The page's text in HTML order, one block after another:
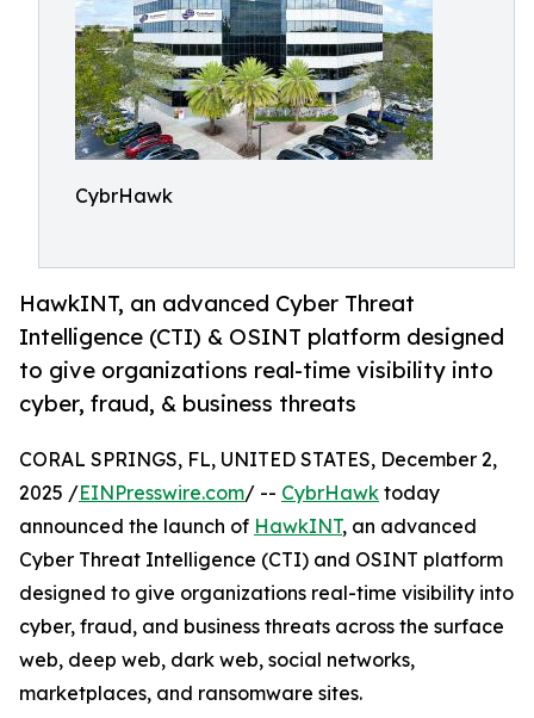
CybrHawk
HawkINT, an advanced Cyber Threat
Intelligence (CTI) & OSINT platform designed
to give organizations real-time visibility into
cyber, fraud, & business threats
CORAL SPRINGS, FL, UNITED STATES, December 2,
2025 /EINPresswire.com/ -- CybrHawk today
announced the launch of HawkINT, an advanced
Cyber Threat Intelligence (CTI) and OSINT platform
designed to give organizations real-time visibility into
cyber, fraud, and business threats across the surface
web, deep web, dark web, social networks,
marketplaces, and ransomware sites.